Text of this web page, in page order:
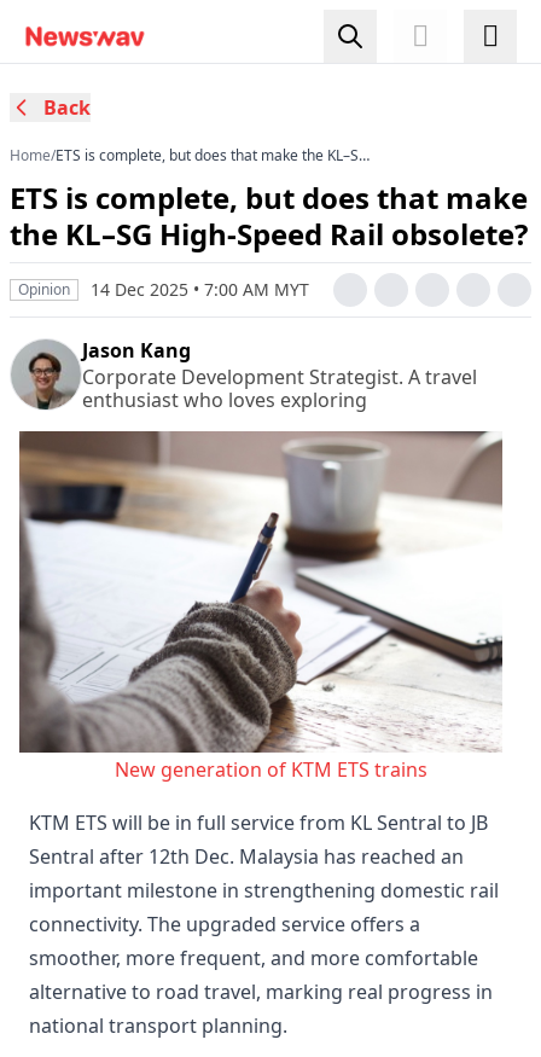
Back
Home/ETS is complete, but does that make the KL–SG
ETS is complete, but does that make
the KL–SG High-Speed Rail obsolete?
Opinion 14 Dec 2025 • 7:00 AM MYT
Jason Kang
Corporate Development Strategist. A travel
enthusiast who loves exploring
New generation of KTM ETS trains
KTM ETS will be in full service from KL Sentral to JB
Sentral after 12th Dec. Malaysia has reached an
important milestone in strengthening domestic rail
connectivity. The upgraded service offers a
smoother, more frequent, and more comfortable
alternative to road travel, marking real progress in
national transport planning.